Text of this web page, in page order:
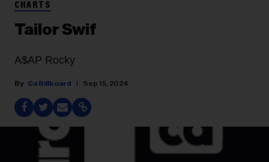
CHARTS
Tailor Swif
A$AP Rocky
Ca Billboard Sep 15, 2024